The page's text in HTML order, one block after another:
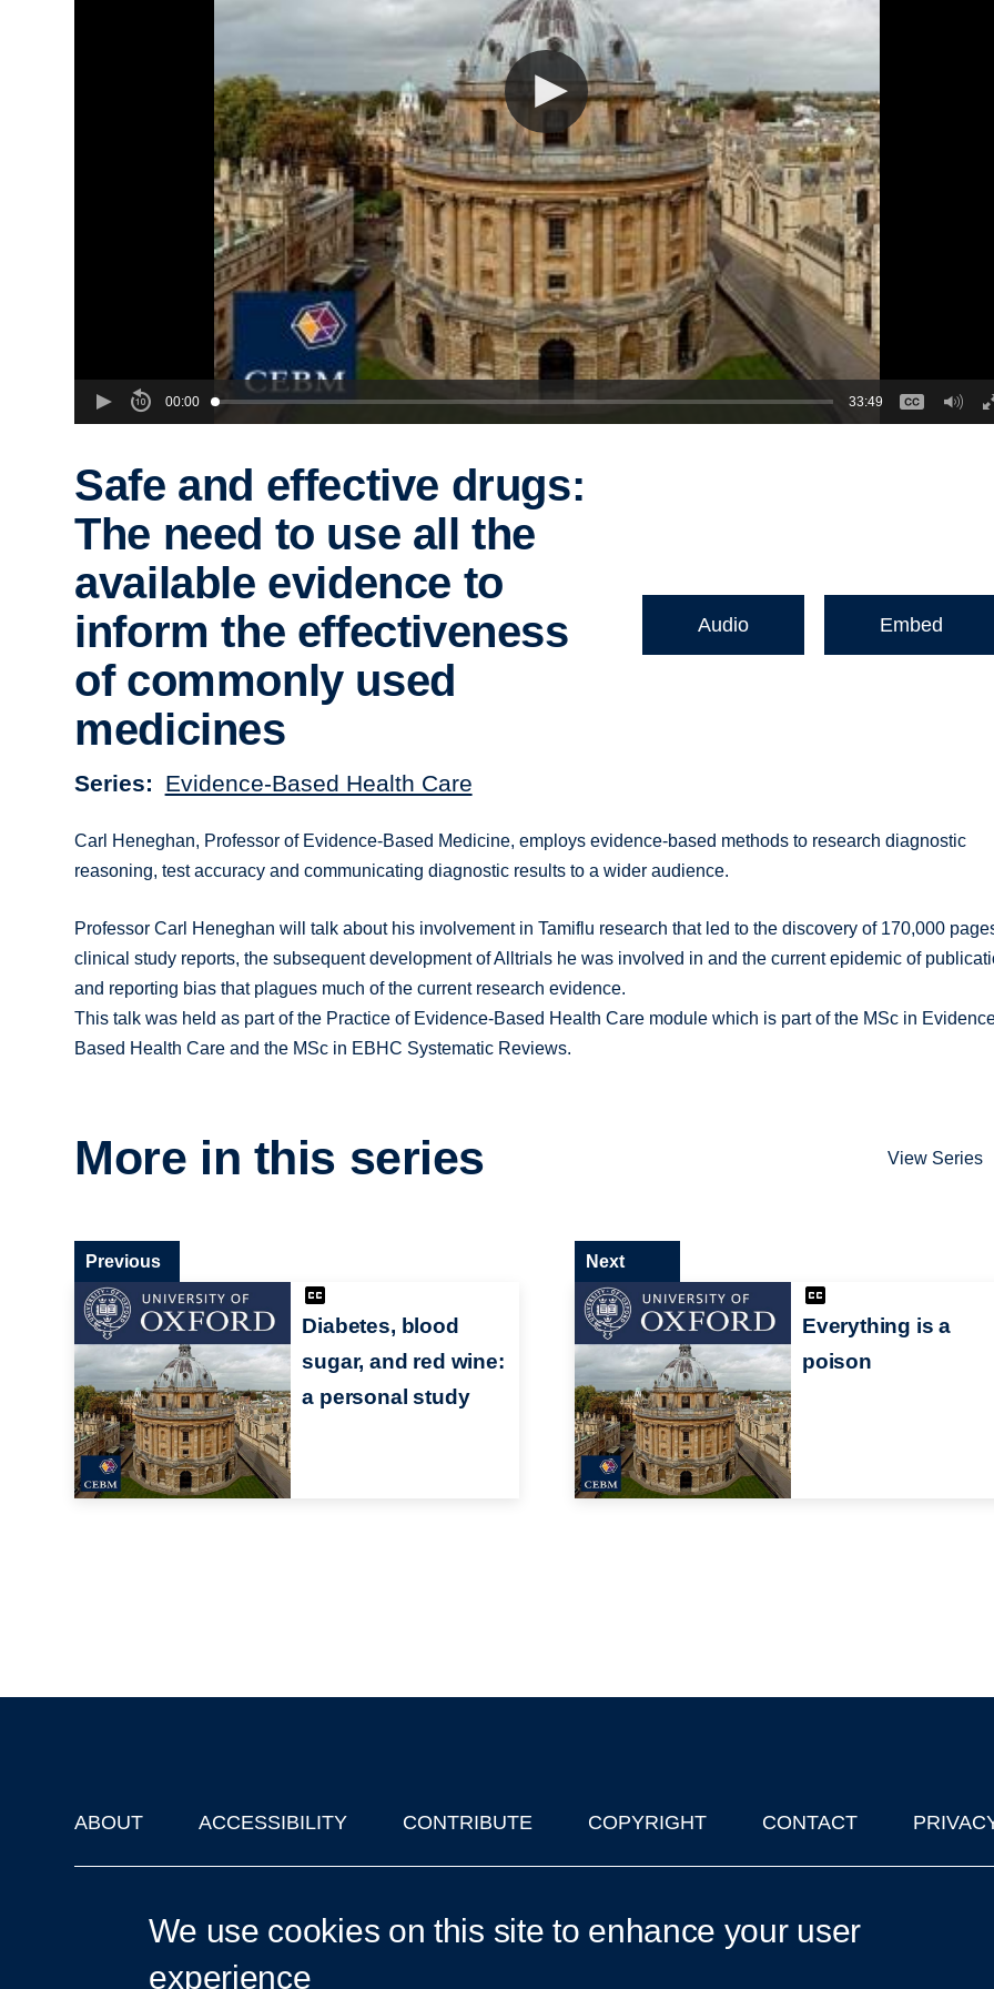
00:00 33:49
Safe and effective drugs:
The need to use all the
available evidence to
inform the effectiveness
of commonly used
medicines
Series Evidence-Based Health Care
Audio Embed
Carl Heneghan, Professor of Evidence-Based Medicine, employs evidence-based methods to research diagnostic
reasoning, test accuracy and communicating diagnostic results to a wider audience.
Professor Carl Heneghan will talk about his involvement in Tamiflu research that led to the discovery of 170,000
clinical study reports, the subsequent development of Alltrials he was involved in and the current epidemic of
and reporting bias that plagues much of the current research evidence.
This talk was held as part of the Practice of Evidence-Based Health Care module which is part of the MSc in
Based Health Care and the MSc in EBHC Systematic Reviews.
More in this series View Series
Diabetes, blood
sugar, and red wine:
a personal study
Previous
Everything is a
poison
Next
Footer
ABOUT ACCESSIBILITY CONTRIBUTE COPYRIGHT CONTACT
We use cookies on this site to enhance your user
experience